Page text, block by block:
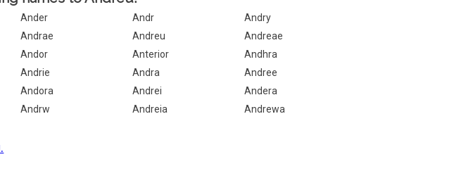
Ander Andr
Andry
Andrae Andreu
Andreae
Andor Anterior
Andhra
Andrie Andra
Andree
Andora Andrei
Andera
Andrw Andreia Andrewa